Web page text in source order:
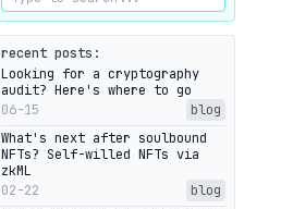
recent posts:
Looking for a cryptography
audit? Here's where to go
06-15
blog
What's next after soulbound
NFTs? Self-willed NFTs via
zkML
02-22
blog